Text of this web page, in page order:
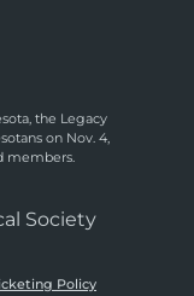
the Legacy
on Nov. 4,
members.
Society
Policy